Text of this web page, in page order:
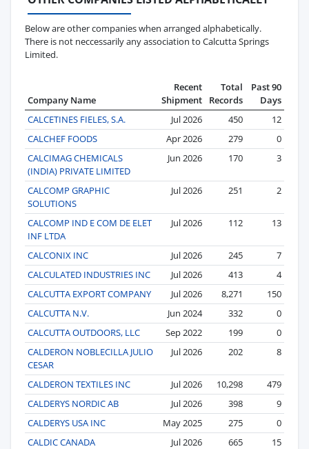
Below are other companies when arranged alphabetically.
There is not neccessarily any association to Calcutta Springs
Limited.
Company Name
Recent
Shipment
Total
Records
Past 90
Days
CALCETINES FIELES, S.A.
Jul 2026 450
12
CALCHEF FOODS
Apr 2026 279
0
CALCIMAG CHEMICALS
(INDIA) PRIVATE LIMITED
Jun 2026 170 3
CALCOMP GRAPHIC
SOLUTIONS
Jul 2026 251 2
CALCOMP IND E COM DE ELET
INF LTDA
Jul 2026 112 13
CALCONIX INC Jul 2026 245
7
CALCULATED INDUSTRIES INC
Jul 2026 413
4
CALCUTTA EXPORT COMPANY
Jul 2026 8,271
150
CALCUTTA N.V.
Jun 2024 332
0
CALCUTTA OUTDOORS, LLC
Sep 2022 199
0
CALDERON NOBLECILLA JULIO
CESAR
Jul 2026 202 8
CALDERON TEXTILES INC Jul 2026 10,298
479
CALDERYS NORDIC AB
Jul 2026 398
9
CALDERYS USA INC
May 2025 275
0
CALDIC CANADA
Jul 2026 665
15